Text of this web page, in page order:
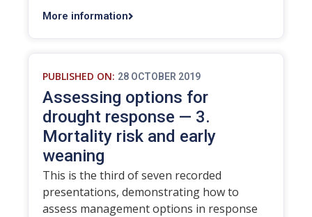
More information
PUBLISHED ON: 28 OCTOBER 2019
Assessing options for
drought response — 3.
Mortality risk and early
weaning
This is the third of seven recorded
presentations, demonstrating how to
assess management options in response